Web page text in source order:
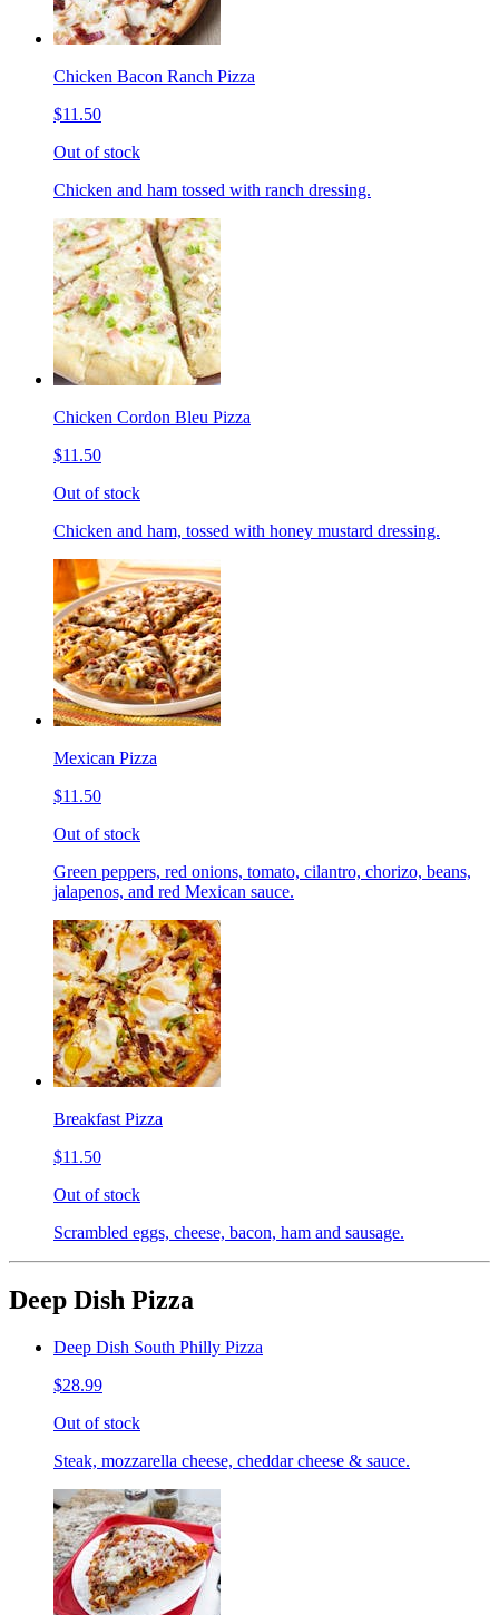
Chicken Bacon Ranch Pizza
$11.50
Out of stock
Chicken and ham tossed with ranch dressing.
Chicken Cordon Bleu Pizza
$11.50
Out of stock
Chicken and ham, tossed with honey mustard dressing.
Mexican Pizza
$11.50
Out of stock
Green peppers, red onions, tomato, cilantro, chorizo, beans,
jalapenos, and red Mexican sauce.
Breakfast Pizza
$11.50
Out of stock
Scrambled eggs, cheese, bacon, ham and sausage.
Deep Dish Pizza
Deep Dish South Philly Pizza
$28.99
Out of stock
Steak, mozzarella cheese, cheddar cheese & sauce.